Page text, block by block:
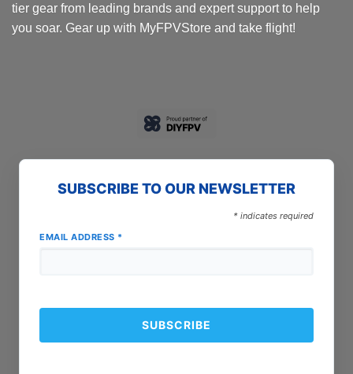
tier gear from leading brands and expert support to help
you soar. Gear up with MyFPVStore and take flight!
SUBSCRIBE TO OUR NEWSLETTER
* indicates required
EMAIL ADDRESS *